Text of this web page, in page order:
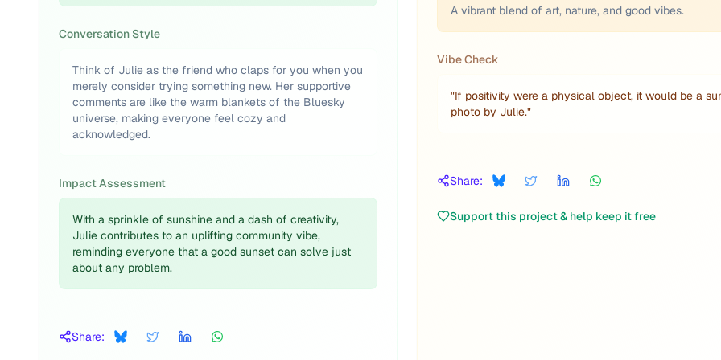
Conversation Style
Think of Julie as the friend who claps for you when you
merely consider trying something new. Her supportive
comments are like the warm blankets of the Bluesky
universe, making everyone feel cozy and
acknowledged.
Impact Assessment
With a sprinkle of sunshine and a dash of creativity,
Julie contributes to an uplifting community vibe,
reminding everyone that a good sunset can solve just
about any problem.
Share:
A vibrant blend of art, nature, and good vibes.
Vibe Check
"If positivity were a physical object, it would be a
photo by Julie."
Share:
Support this project & help keep it free